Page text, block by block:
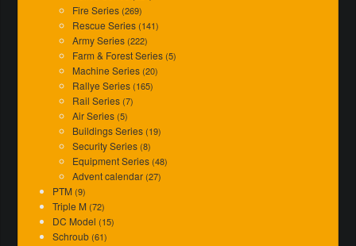
Fire Series (269)
Rescue Series (141)
Army Series (222)
Farm & Forest Series (5)
Machine Series (20)
Rallye Series (165)
Rail Series (7)
Air Series (5)
Buildings Series (19)
Security Series (8)
Equipment Series (48)
Advent calendar (27)
PTM (9)
Triple M (72)
DC Model (15)
Schroub (61)